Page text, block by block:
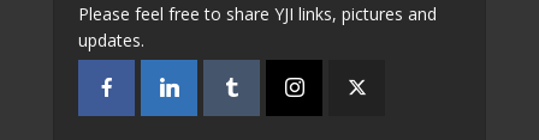
Please feel free to share YJI links, pictures and
updates.